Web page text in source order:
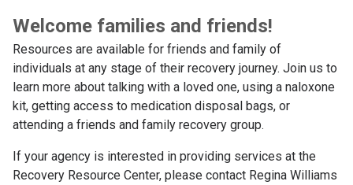
Welcome families and friends!
Resources are available for friends and family of
individuals at any stage of their recovery journey. Join us to
learn more about talking with a loved one, using a naloxone
kit, getting access to medication disposal bags, or
attending a friends and family recovery group.
If your agency is interested in providing services at the
Recovery Resource Center, please contact Regina Williams